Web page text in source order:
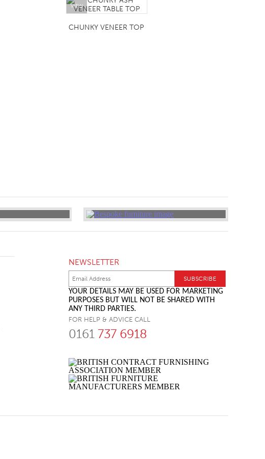
VIEW
CHUNKY VENEER TOP
NEWSLETTER
YOUR DETAILS MAY BE USED FOR MARKETING
PURPOSES BUT WILL NOT BE SHARED WITH
ANY THIRD PARTIES.
FOR HELP & ADVICE CALL
0161 737 6918